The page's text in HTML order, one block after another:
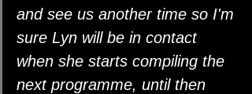
and see us another time so I'm
sure Lyn will be in contact
when she starts compiling the
next programme, until then